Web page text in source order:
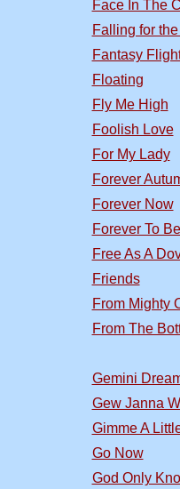
Face In The
Falling for
Fantasy
Floating
Fly Me High
Foolish Love
For My Lady
Forever
Forever Now
Forever To
Free As A
Friends
From Mighty
From The
Gemini
Gew Janna
Gimme A
Go Now
God Only